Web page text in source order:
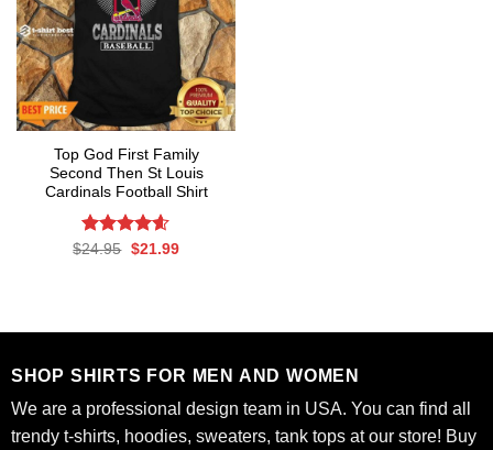
Top God First Family
Second Then St Louis
Cardinals Football Shirt
Rated4.6
$24.95 Original
$21.99Current
SHOP SHIRTS FOR MEN AND WOMEN
We are a professional design team in USA. You can find all
trendy t-shirts, hoodies, sweaters, tank tops at our store! Buy